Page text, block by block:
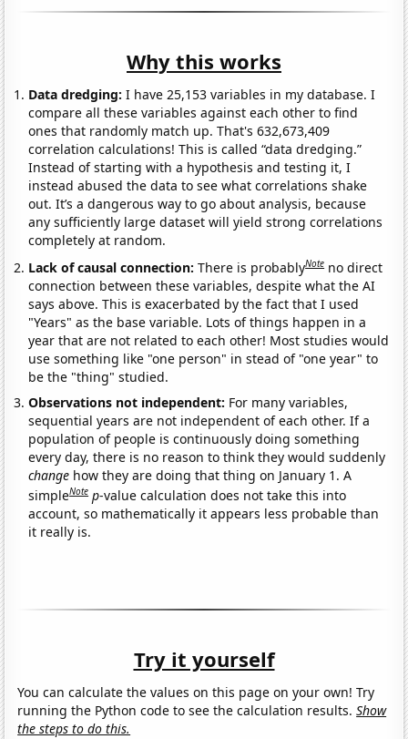
Why this works
Data dredging: I have 25,153 variables in my database. I
compare all these variables against each other to find
ones that randomly match up. That's 632,673,409
correlation calculations! This is called “data dredging.”
Instead of starting with a hypothesis and testing it, I
instead abused the data to see what correlations shake
out. It’s a dangerous way to go about analysis, because
any sufficiently large dataset will yield strong correlations
completely at random.
Lack of causal connection:There is probablyNote no direct
connection between these variables, despite what the AI
says above. This is exacerbated by the fact that I used
"Years" as the base variable. Lots of things happen in a
year that are not related to each other! Most studies would
use something like "one person" in stead of "one year" to
be the "thing" studied.
Observations not independent: For many variables,
sequential years are not independent of each other. If a
population of people is continuously doing something
every day, there is no reason to think they would suddenly
change how they are doing that thing on January 1. A
simpleNote p-value calculation does not take this into
account, so mathematically it appears less probable than
it really is.
Try it yourself
You can calculate the values on this page on your own! Try
running the Python code to see the calculation results.Show
the steps to do this.